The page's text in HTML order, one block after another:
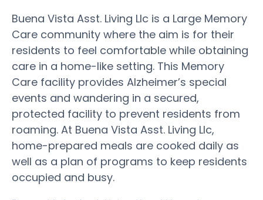
Buena Vista Asst. Living Llc is a Large Memory
Care community where the aim is for their
residents to feel comfortable while obtaining
care in a home-like setting. This Memory
Care facility provides Alzheimer’s special
events and wandering in a secured,
protected facility to prevent residents from
roaming. At Buena Vista Asst. Living Llc,
home-prepared meals are cooked daily as
well as a plan of programs to keep residents
occupied and busy.